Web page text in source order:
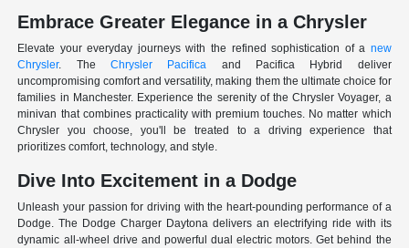
Embrace Greater Elegance in a Chrysler
Elevate your everyday journeys with the refined sophistication of a new
Chrysler. TheChrysler Pacifica and Pacifica Hybrid deliver
uncompromising comfort and versatility, making them the ultimate choice for
families in Manchester. Experience the serenity of the Chrysler Voyager, a
minivan that combines practicality with premium touches. No matter which
Chrysler you choose, you'll be treated to a driving experience that
prioritizes comfort, technology, and style.
Dive Into Excitement in a Dodge
Unleash your passion for driving with the heart-pounding performance of a
Dodge. The Dodge Charger Daytona delivers an electrifying ride with its
dynamic all-wheel drive and powerful dual electric motors. Get behind the